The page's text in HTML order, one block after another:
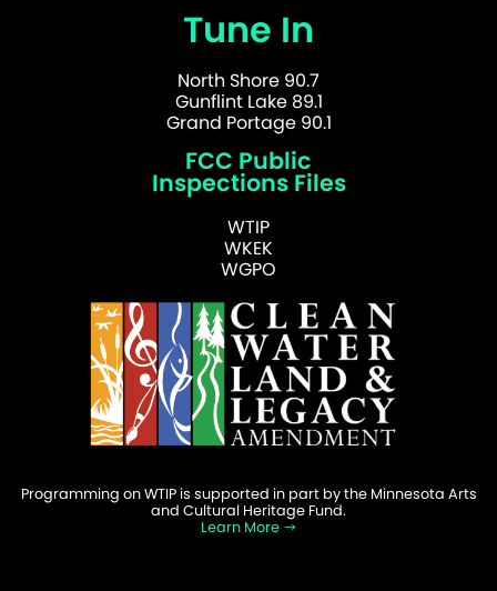
Tune In
North Shore 90.7
Gunflint Lake 89.1
Grand Portage 90.1
FCC Public
Inspections Files
WTIP
WKEK
WGPO
Programming on WTIP is supported in part by the Minnesota Arts
and Cultural Heritage Fund.
Learn More